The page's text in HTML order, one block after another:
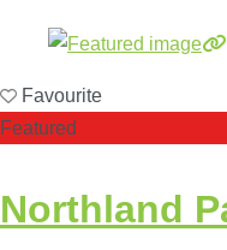
Favourite
Featured
Northland